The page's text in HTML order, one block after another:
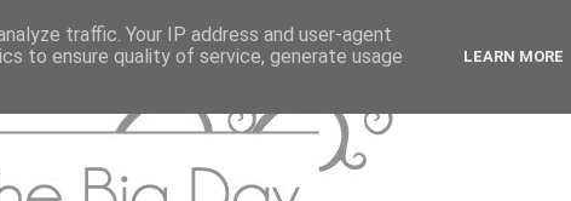
traffic. Your IP address and user-agent
to ensure quality of service, generate usage
LEARN MORE